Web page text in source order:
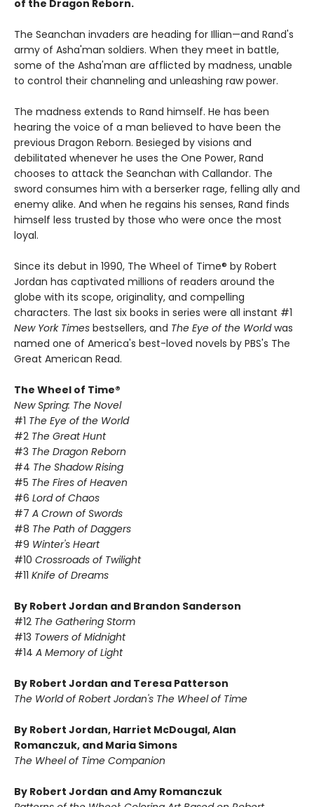
of the Dragon Reborn.
The Seanchan invaders are heading for Illian—and Rand's
army of Asha'man soldiers. When they meet in battle,
some of the Asha'man are afflicted by madness, unable
to control their channeling and unleashing raw power.
The madness extends to Rand himself. He has been
hearing the voice of a man believed to have been the
previous Dragon Reborn. Besieged by visions and
debilitated whenever he uses the One Power, Rand
chooses to attack the Seanchan with Callandor. The
sword consumes him with a berserker rage, felling ally and
enemy alike. And when he regains his senses, Rand finds
himself less trusted by those who were once the most
loyal.
Since its debut in 1990, The Wheel of Time® by Robert
Jordan has captivated millions of readers around the
globe with its scope, originality, and compelling
characters. The last six books in series were all instant #1
New York Times bestsellers, and The Eye of the Worldwas
named one of America's best-loved novels by PBS's The
Great American Read.
The Wheel of Time®
New Spring: The Novel
#1 The Eye of the World
#2 The Great Hunt
#3 The Dragon Reborn
#4 The Shadow Rising
#5 The Fires of Heaven
#6 Lord of Chaos
#7 A Crown of Swords
#8 The Path of Daggers
#9 Winter's Heart
#10 Crossroads of Twilight
#11 Knife of Dreams
By Robert Jordan and Brandon Sanderson
#12 The Gathering Storm
#13 Towers of Midnight
#14 A Memory of Light
By Robert Jordan and Teresa Patterson
The World of Robert Jordan's The Wheel of Time
By Robert Jordan, Harriet McDougal, Alan
Romanczuk, and Maria Simons
The Wheel of Time Companion
By Robert Jordan and Amy Romanczuk